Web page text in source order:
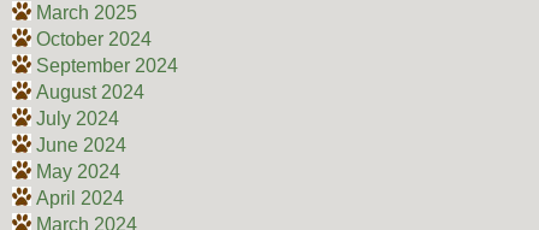
March 2025
October 2024
September 2024
August 2024
July 2024
June 2024
May 2024
April 2024
March 2024